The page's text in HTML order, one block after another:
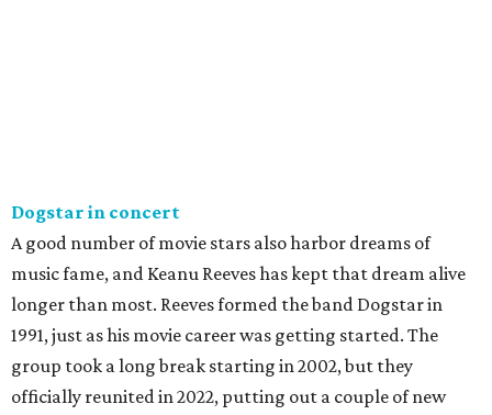
Dogstar in concert
A good number of movie stars also harbor dreams of
music fame, and Keanu Reeves has kept that dream alive
longer than most. Reeves formed the band Dogstar in
1991, just as his movie career was getting started. The
group took a long break starting in 2002, but they
officially reunited in 2022, putting out a couple of new